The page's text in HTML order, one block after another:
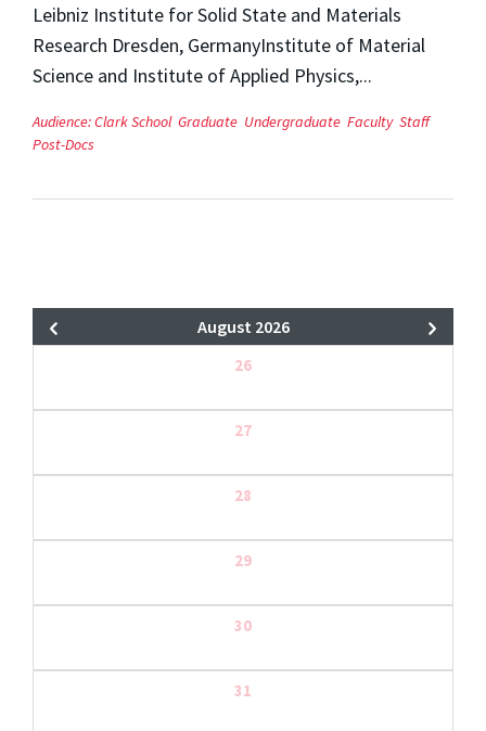
Leibniz Institute for Solid State and Materials
Research Dresden, GermanyInstitute of Material
Science and Institute of Applied Physics,...
Audience:Clark School Graduate Undergraduate Faculty Staff
Post-Docs
August 2026
26
27
28
29
30
31